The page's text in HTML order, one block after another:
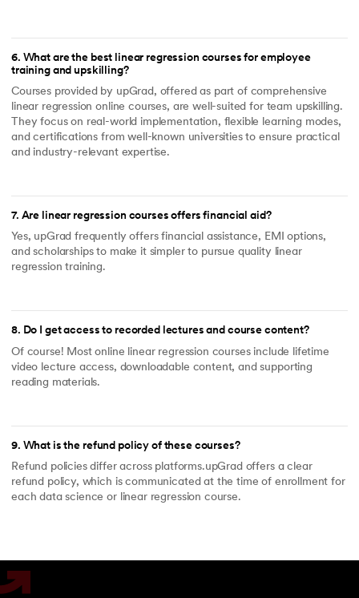
6. What are the best linear regression courses for employee
training and upskilling?
Courses provided by upGrad, offered as part of comprehensive
linear regression online courses, are well-suited for team upskilling.
They focus on real-world implementation, flexible learning modes,
and certifications from well-known universities to ensure practical
and industry-relevant expertise.
7. Are linear regression courses offers financial aid?
Yes, upGrad frequently offers financial assistance, EMI options,
and scholarships to make it simpler to pursue quality linear
regression training.
8. Do I get access to recorded lectures and course content?
Of course! Most online linear regression courses include lifetime
video lecture access, downloadable content, and supporting
reading materials.
9. What is the refund policy of these courses?
Refund policies differ across platforms.upGrad offers a clear
refund policy, which is communicated at the time of enrollment for
each data science or linear regression course.